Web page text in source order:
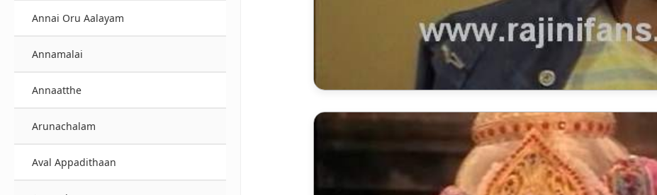
Annai Oru Aalayam
Annamalai
Annaatthe
Arunachalam
Aval Appadithaan